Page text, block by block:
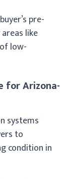
pre-
like
low-
for Arizona-
systems
to
condition in